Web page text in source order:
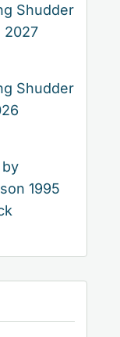
Shudder
2027
Shudder
1995